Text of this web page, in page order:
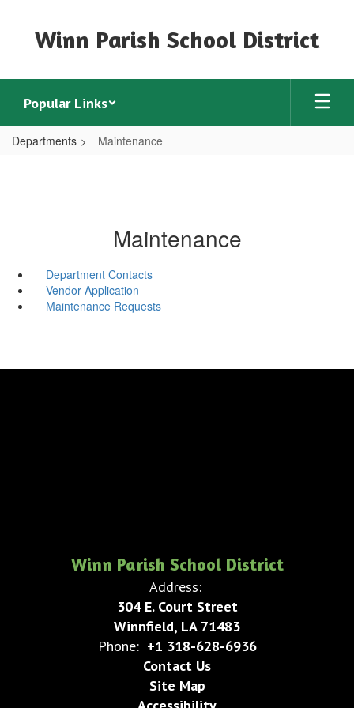
Winn Parish School District
Popular Links
Departments Maintenance
Maintenance
Department Contacts
Vendor Application
Maintenance Requests
Winn Parish School District
Address:
304 E. Court Street
Winnfield, LA 71483
Phone: +1 318-628-6936
Contact Us
Site Map